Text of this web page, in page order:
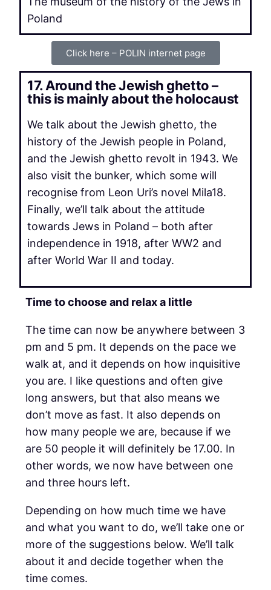
Poland
Click here – POLIN internet page
17. Around the Jewish ghetto –
this is mainly about the holocaust
We talk about the Jewish ghetto, the
history of the Jewish people in Poland,
and the Jewish ghetto revolt in 1943. We
also visit the bunker, which some will
recognise from Leon Uri’s novel Mila18.
Finally, we’ll talk about the attitude
towards Jews in Poland – both after
independence in 1918, after WW2 and
after World War II and today.
Time to choose and relax a little
The time can now be anywhere between 3
pm and 5 pm. It depends on the pace we
walk at, and it depends on how inquisitive
you are. I like questions and often give
long answers, but that also means we
don’t move as fast. It also depends on
how many people we are, because if we
are 50 people it will definitely be 17.00. In
other words, we now have between one
and three hours left.
Depending on how much time we have
and what you want to do, we’ll take one or
more of the suggestions below. We’ll talk
about it and decide together when the
time comes.